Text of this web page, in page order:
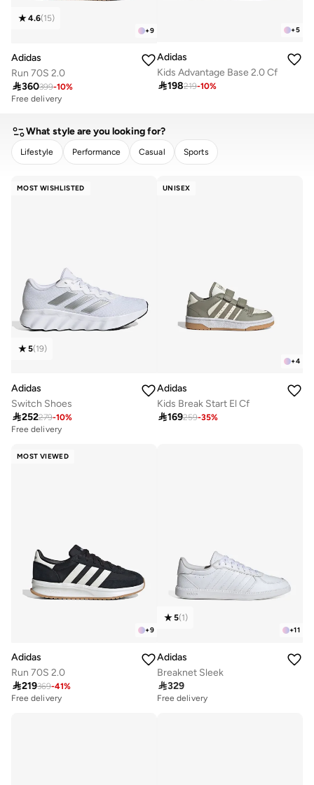
+9
4.6(15)
Adidas
Run 70S 2.0
360399-10%
Free delivery
+5
Adidas
Kids Advantage Base 2.0 Cf
198219-10%
What style are you looking for?
Lifestyle Performance Casual Sports
MOST WISHLISTED
5(19)
Adidas
Switch Shoes
252279-10%
Free delivery
UNISEX
+4
Adidas
Kids Break Start El Cf
169259-35%
MOST VIEWED
+9
Adidas
Run 70S 2.0
219369-41%
Free delivery
50+ sold recently
+11
5(1)
Adidas
Breaknet Sleek
329
Free delivery